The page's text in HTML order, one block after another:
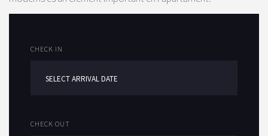
CHECK IN
CHECK OUT